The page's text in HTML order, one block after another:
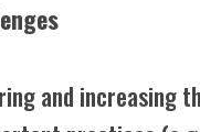
and increasing